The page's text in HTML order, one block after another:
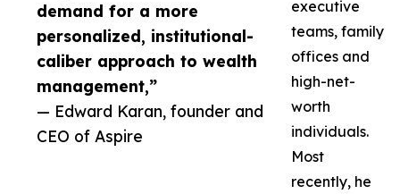
demand for a more
personalized, institutional-
caliber approach to wealth
management,”
— Edward Karan, founder and
CEO of Aspire
executive
teams, family
offices and
high-net-
worth
individuals.
Most
recently, he